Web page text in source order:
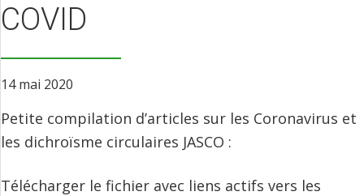
COVID
14 mai 2020
Petite compilation d’articles sur les Coronavirus et
les dichroïsme circulaires JASCO :
Télécharger le fichier avec liens actifs vers les